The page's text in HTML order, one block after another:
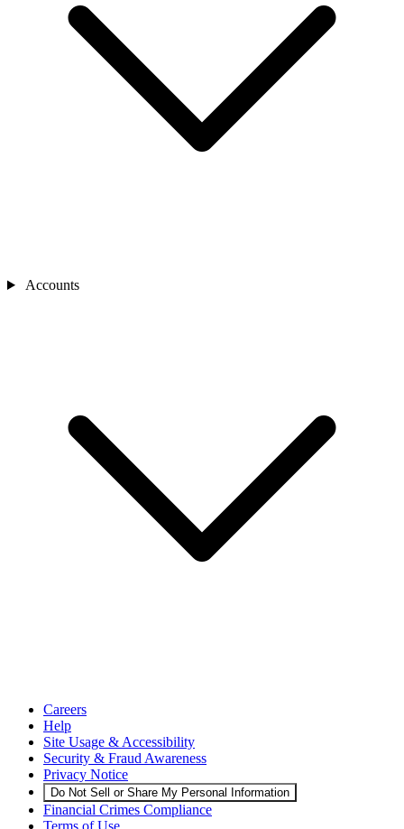
Accounts
Careers
Help
Site Usage & Accessibility
Security & Fraud Awareness
Privacy Notice
Do Not Sell or Share My Personal Information
Financial Crimes Compliance
Terms of Use